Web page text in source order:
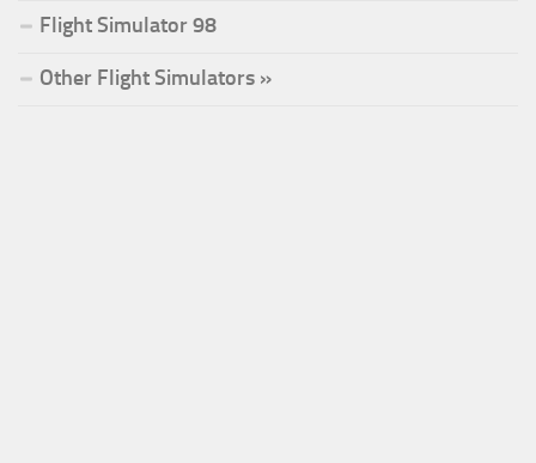
Flight Simulator 98
Other Flight Simulators »